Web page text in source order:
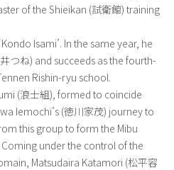
of the Shieikan (試衛館) training
Isami’. In the same year, he
つね) and succeeds as the fourth-
Rishin-ryu school.
(浪士組), formed to coincide
Iemochi’s (徳川家茂) journey to
this group to form the Mibu
under the control of the
Matsudaira Katamori (松平容